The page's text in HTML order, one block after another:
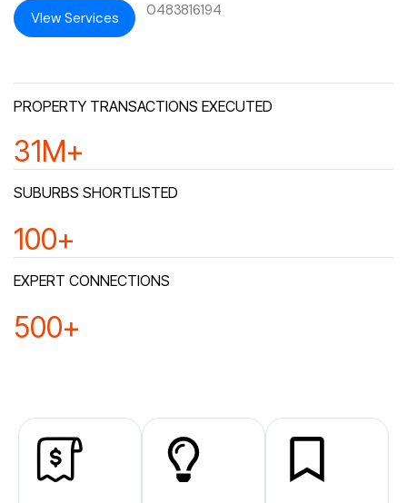
VIew Services 0483816194
PROPERTY TRANSACTIONS EXECUTED
32M+
SUBURBS SHORTLISTED
100+
EXPERT CONNECTIONS
500+